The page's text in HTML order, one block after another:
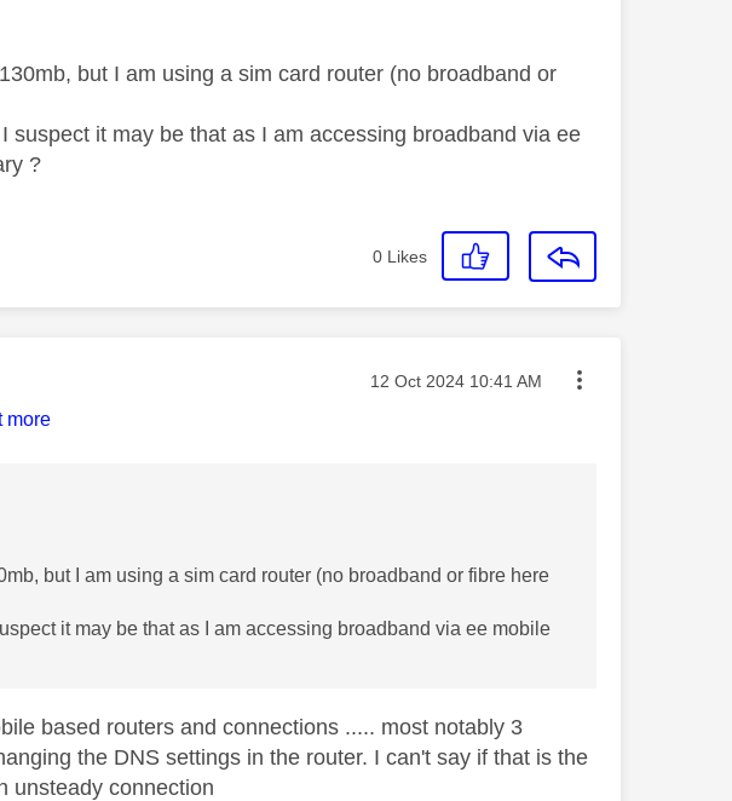
but I am using a sim card router (no broadband or
it may be that as I am accessing broadband via ee
?
0 Likes
Message posted on
‎12 Oct 2024 10:41 AM
more
but I am using a sim card router (no broadband or fibre here
it may be that as I am accessing broadband via ee mobile
based routers and connections ..... most notably 3
the DNS settings in the router. I can't say if that is the
unsteady connection